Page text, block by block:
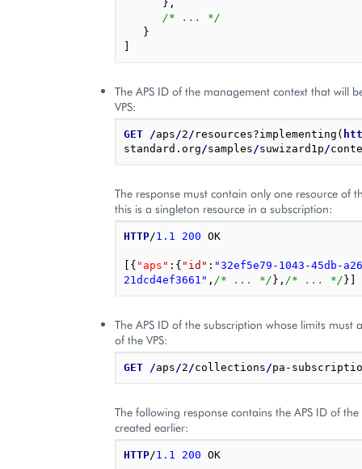
},
/* ... */
}
The APS ID of the management context that will
VPS:
GET /aps/2/ resources?implementing(
standard.org/samples/suwizard1p/
The response must contain only one resource of
this is a singleton resource in a subscription:
HTTP/1.1 200 OK
[{ "aps" : { "id" : "32ef5e79-1043-45db-
21dcd4ef3661" , /* ... */ }, /* ... */ }]
The APS ID of the subscription whose limits must
of the VPS:
GET /aps/2/collections/
The following response contains the APS ID of
created earlier:
HTTP/1.1 200 OK